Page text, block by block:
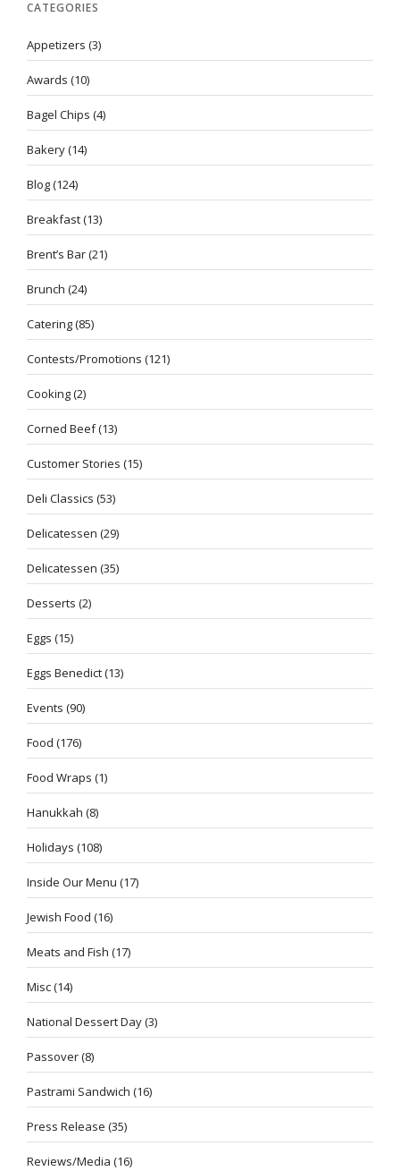
CATEGORIES
Appetizers (3)
Awards (10)
Bagel Chips (4)
Bakery(14)
Blog(124)
Breakfast(13)
Brent’s Bar(21)
Brunch (24)
Catering(85)
Contests/Promotions (121)
Cooking(2)
Corned Beef(13)
Customer Stories (15)
Deli Classics (53)
Delicatessen (29)
Delicatessen (35)
Desserts (2)
Eggs (15)
Eggs Benedict(13)
Events (90)
Food (176)
Food Wraps (1)
Hanukkah (8)
Holidays (108)
Inside Our Menu (17)
Jewish Food (16)
Meats and Fish (17)
Misc(14)
National Dessert Day(3)
Passover(8)
Pastrami Sandwich (16)
Press Release (35)
Reviews/Media (16)